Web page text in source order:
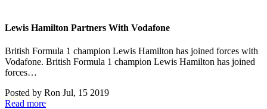
Lewis Hamilton Partners With Vodafone
British Formula 1 champion Lewis Hamilton has joined forces with
Vodafone. British Formula 1 champion Lewis Hamilton has joined
forces…
Posted by Ron Jul, 15 2019
Read more